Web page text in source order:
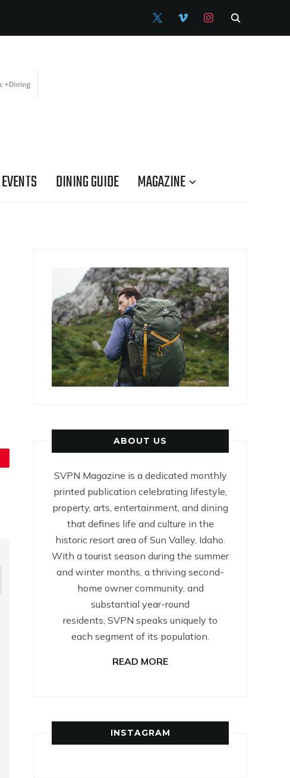
X VIMEO INSTAGRAM
EVENTS DINING GUIDE MAGAZINE
ABOUT US
SVPN Magazine is a dedicated monthly
printed publication celebrating lifestyle,
property, arts, entertainment, and dining
that defines life and culture in the
historic resort area of Sun Valley, Idaho.
With a tourist season during the summer
and winter months, a thriving second-
home owner community, and
substantial year-round
residents, SVPN speaks uniquely to
each segment of its population.
READ MORE
INSTAGRAM